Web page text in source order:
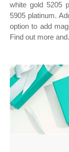
white gold 5205
5905 platinum.
option to add
Find out more and.